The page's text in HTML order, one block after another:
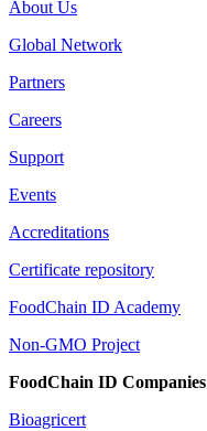
About Us
Global Network
Partners
Careers
Support
Events
Accreditations
Certificate repository
FoodChain ID Academy
Non-GMO Project
FoodChain ID Companies
Bioagricert